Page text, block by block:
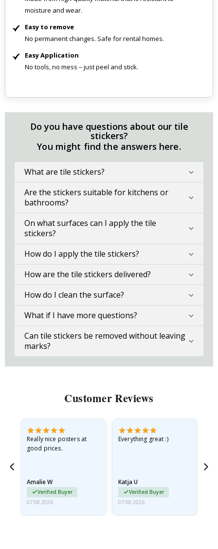
moisture and wear.
Easy to remove
No permanent changes. Safe for rental homes.
Easy Application
No tools, no mess – just peel and stick.
Do you have questions about our tile
stickers?
You might find the answers here.
What are tile stickers?
Are the stickers suitable for kitchens or
bathrooms?
On what surfaces can I apply the tile
stickers?
How do I apply the tile stickers?
How are the tile stickers delivered?
How do I clean the surface?
What if I have more questions?
Can tile stickers be removed without leaving
marks?
Customer Reviews
Really nice posters at
good prices.
Amalie W
Verified Buyer
07.08.2026
Everything great :)
Katja U
Verified Buyer
07.08.2026